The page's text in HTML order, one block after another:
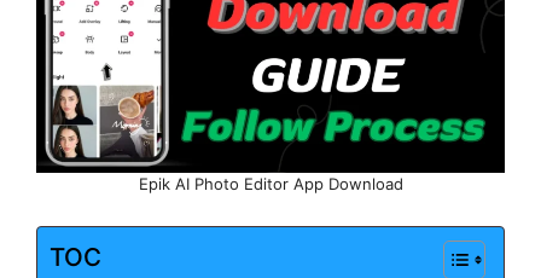
Epik AI Photo Editor App Download
TOC